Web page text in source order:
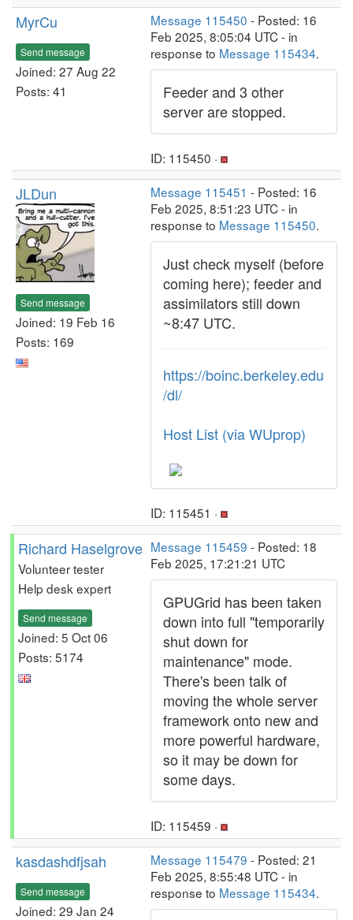
MyrCu
Send message
Joined: 27 Aug 22
Posts: 41
Message 115450 - Posted: 16
Feb 2025, 8:05:04 UTC - in
response to Message 115434.
Feeder and 3 other
server are stopped.
ID: 115450 ·
JLDun
Send message
Joined: 19 Feb 16
Posts: 169
Message 115451 - Posted: 16
Feb 2025, 8:51:23 UTC - in
response to Message 115450.
Just check myself (before
coming here); feeder and
assimilators still down
~8:47 UTC.
https://boinc.berkeley.edu
/dl/
Host List (via WUprop)
ID: 115451 ·
Richard Haselgrove
Volunteer tester
Help desk expert
Send message
Joined: 5 Oct 06
Posts: 5174
Message 115459 - Posted: 18
Feb 2025, 17:21:21 UTC
GPUGrid has been taken
down into full "temporarily
shut down for
maintenance" mode.
There's been talk of
moving the whole server
framework onto new and
more powerful hardware,
so it may be down for
some days.
ID: 115459 ·
kasdashdfjsah
Send message
Joined: 29 Jan 24
Message 115479 - Posted: 21
Feb 2025, 8:55:48 UTC - in
response to Message 115434.